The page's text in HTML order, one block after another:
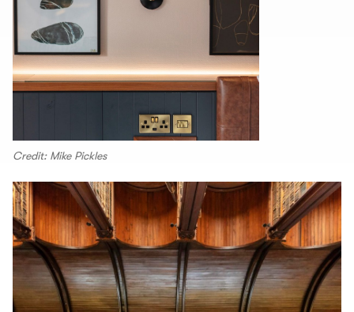
Credit: Mike Pickles